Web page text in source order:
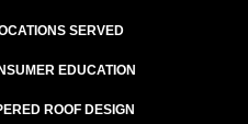
SERVED
EDUCATION
ROOF DESIGN